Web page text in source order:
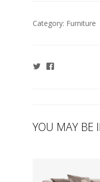
Category: Furniture
YOU MAY BE